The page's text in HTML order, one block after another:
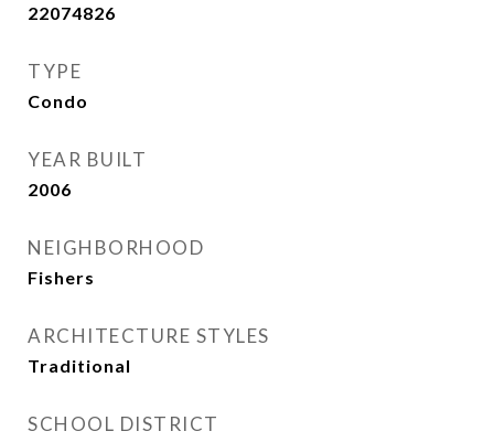
22074826
TYPE
Condo
YEAR BUILT
2006
NEIGHBORHOOD
Fishers
ARCHITECTURE STYLES
Traditional
SCHOOL DISTRICT